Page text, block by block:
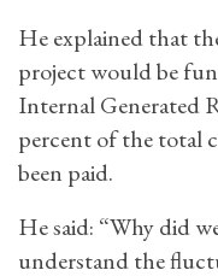
He explained that
project would be
Internal Generated
percent of the total
been paid.
He said: “Why did
understand the